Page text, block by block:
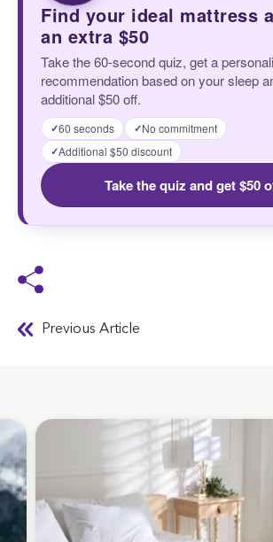
Find your ideal mattress
an extra $50
Take the 60-second quiz, get a
recommendation based on your sleep
additional $50 off.
✓60 seconds ✓No commitment
✓Additional $50 discount
Take the quiz and get $50
Previous Article